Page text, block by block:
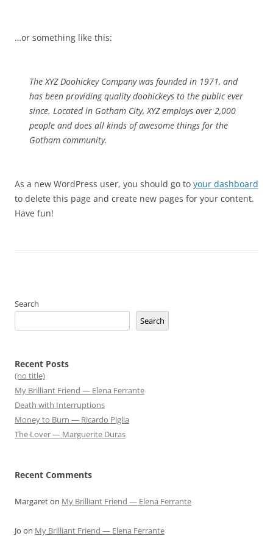
…or something like this:
The XYZ Doohickey Company was founded in 1971, and
has been providing quality doohickeys to the public ever
since. Located in Gotham City, XYZ employs over 2,000
people and does all kinds of awesome things for the
Gotham community.
As a new WordPress user, you should go to your dashboard
to delete this page and create new pages for your content.
Have fun!
Search
Search
Recent Posts
(no title)
My Brilliant Friend — Elena Ferrante
Death with Interruptions
Money to Burn — Ricardo Piglia
The Lover — Marguerite Duras
Recent Comments
Margareton My Brilliant Friend — Elena Ferrante
Jo on My Brilliant Friend — Elena Ferrante